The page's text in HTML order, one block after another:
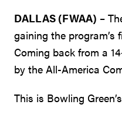
DALLAS (FWAA) –
gaining the
Coming back from a
by the All-America
This is Bowling